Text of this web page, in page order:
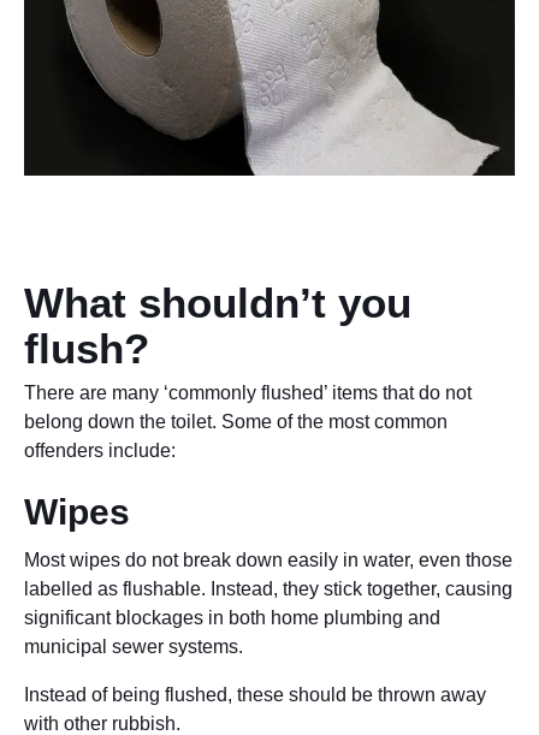
What shouldn’t you
flush?
There are many ‘commonly flushed’ items that do not
belong down the toilet. Some of the most common
offenders include:
Wipes
Most wipes do not break down easily in water, even those
labelled as flushable. Instead, they stick together, causing
significant blockages in both home plumbing and
municipal sewer systems.
Instead of being flushed, these should be thrown away
with other rubbish.